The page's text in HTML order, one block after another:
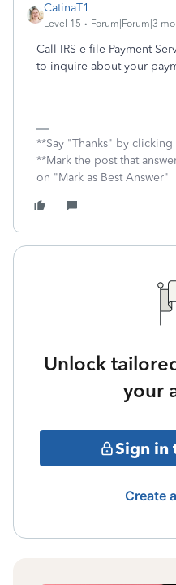
CatinaT1
Level 15 Forum|Forum|3
Call IRS e-file Payment
to inquire about your
**Say "Thanks" by
**Mark the post that
on "Mark as Best Answer"
Unlock
your
Sign in
Create